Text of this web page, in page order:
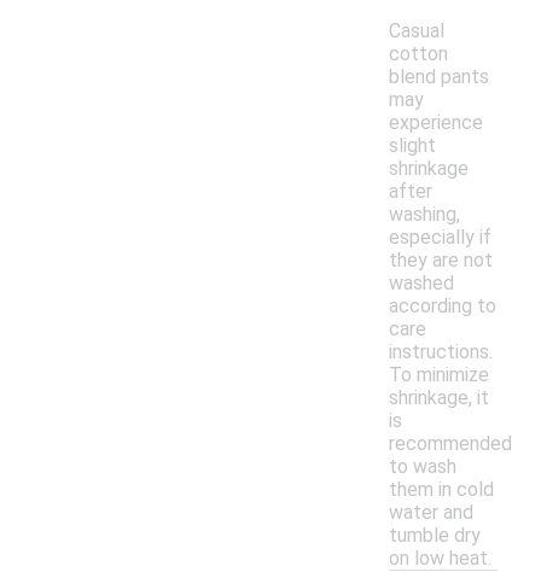
Casual
cotton
blend pants
may
experience
slight
shrinkage
after
washing,
especially if
they are not
washed
according to
care
instructions.
To minimize
shrinkage, it
is
recommended
to wash
them in cold
water and
tumble dry
on low heat.